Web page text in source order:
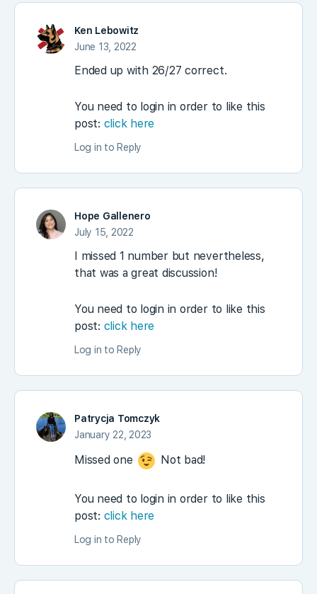
Ken Lebowitz
June 13, 2022
Ended up with 26/27 correct.
You need to login in order to like this
post: click here
Log in to Reply
Hope Gallenero
July 15, 2022
I missed 1 number but nevertheless,
that was a great discussion!
You need to login in order to like this
post: click here
Log in to Reply
Patrycja Tomczyk
January 22, 2023
Missed one Not bad!
You need to login in order to like this
post: click here
Log in to Reply